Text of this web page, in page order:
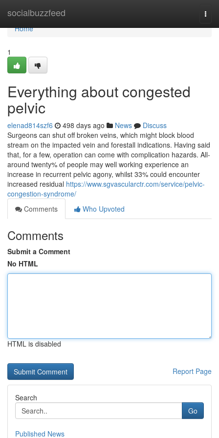
socialbuzzfeed
Home
Home
1
Everything about congested
pelvic
elenad814szf6 498 days ago News
Discuss
Surgeons can shut off broken veins, which might block blood
stream on the impacted vein and forestall indications. Having said
that, for a few, operation can come with complication hazards. All-
around twenty% of people may well working experience an
increase in recurrent pelvic agony, whilst 33% could encounter
increased residual https://www.sgvascularctr.com/service/pelvic-
congestion-syndrome/
Comments
Who Upvoted
Comments
Submit a Comment
No HTML
HTML is disabled
Report Page
Search
Go
Published News